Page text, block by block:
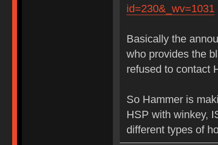
id=230&_wv=1031
Basically the
who provides the
refused to contact
So Hammer is
HSP with winkey,
different types of